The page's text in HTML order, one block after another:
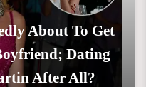
About To Get
Dating
After All?